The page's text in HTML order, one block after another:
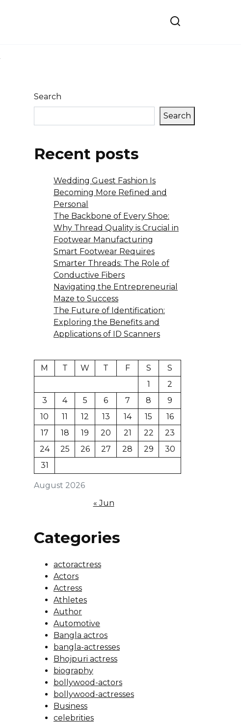
Search
Search
Recent posts
Wedding Guest Fashion Is
Becoming More Refined and
Personal
The Backbone of Every Shoe:
Why Thread Quality is Crucial in
Footwear Manufacturing
Smart Footwear Requires
Smarter Threads: The Role of
Conductive Fibers
Navigating the Entrepreneurial
Maze to Success
The Future of Identification:
Exploring the Benefits and
Applications of ID Scanners
August 2026
M T W T F S
S
1
2
3
4 5 6 7 8
9
10
11 12 13 14 15
16
17
18 19 20 21 22
23
24
25 26 27 28 29
30
31
« Jun
Categories
actoractress
Actors
Actress
Athletes
Author
Automotive
Bangla actros
bangla-actresses
Bhojpuri actress
biography
bollywood-actors
bollywood-actresses
Business
celebrities